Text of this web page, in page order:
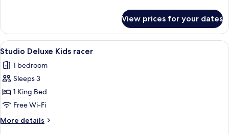
Bedroom
Family
View prices for your dates
View
all
photos
for
Studio
Deluxe
Kids
racer
A white sports car with red interior in
5
Studio Deluxe Kids racer
1 bedroom
Sleeps 3
1 King Bed
Free Wi-Fi
More details
More